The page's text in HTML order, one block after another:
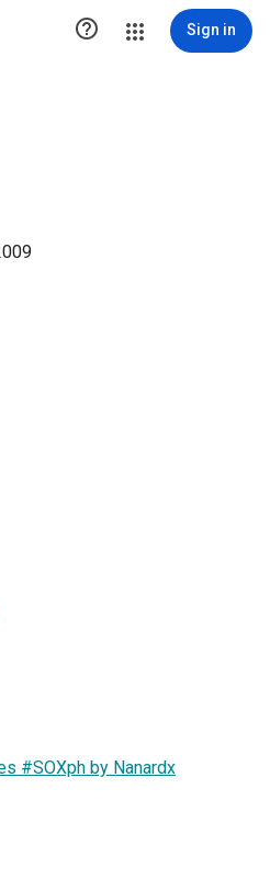
 Sign in
#SOXph by Nanardx